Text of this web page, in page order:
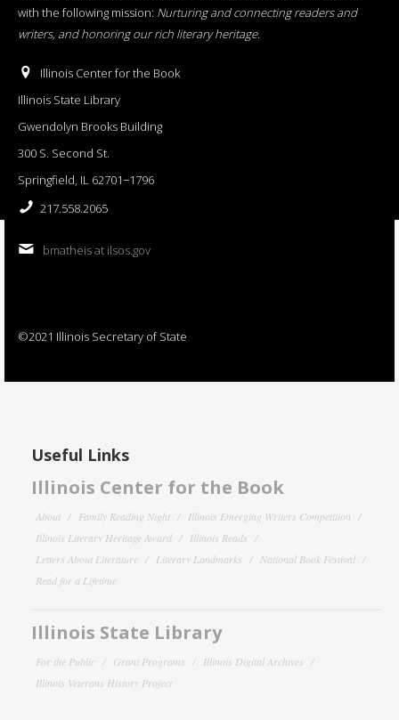
with the following mission: Nurturing and connecting readers and
writers, and honoring our rich literary heritage.
Illinois Center for the Book
Illinois State Library
Gwendolyn Brooks Building
300 S. Second St.
Springfield, IL 62701−1796
217.558.2065
bmatheis at ilsos.gov
©2021 Illinois Secretary of State
Useful Links
Illinois Center for the Book
About Family Reading Night
Illinois Emerging Writers Competition
Illinois Literary Heritage Award
Illinois Reads
Letters About Literature
Literary Landmarks
National Book Festival
Read for a Lifetime
Illinois State Library
For the Public Grant Programs
Illinois Digital Archives
Illinois Veterans History Project